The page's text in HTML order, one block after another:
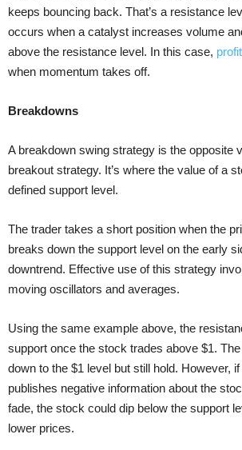
keeps bouncing back. That’s a resistance
occurs when a catalyst increases volume
above the resistance level. In this case,
when momentum takes off.
Breakdowns
A breakdown swing strategy is the opposite
breakout strategy. It’s where the value of a
defined support level.
The trader takes a short position when the
breaks down the support level on the early
downtrend. Effective use of this strategy
moving oscillators and averages.
Using the same example above, the
support once the stock trades above $1.
down to the $1 level but still hold. However,
publishes negative information about the
fade, the stock could dip below the support
lower prices.